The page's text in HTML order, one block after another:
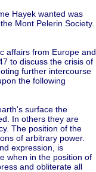
Hayek wanted was
Mont Pelerin Society.
affairs from Europe and
to discuss the crisis of
further intercourse
the following
surface the
In others they are
The position of the
of arbitrary power.
expression, is
when in the position of
and obliterate all